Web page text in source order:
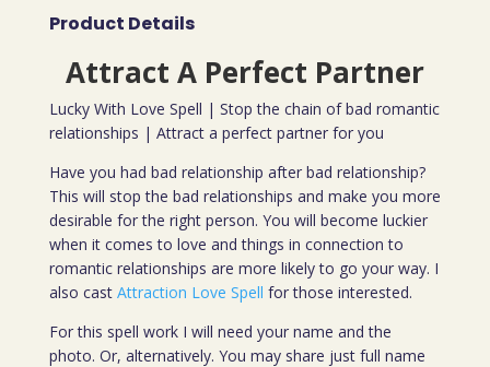
Product Details
Attract A Perfect Partner
Lucky With Love Spell | Stop the chain of bad romantic
relationships | Attract a perfect partner for you
Have you had bad relationship after bad relationship?
This will stop the bad relationships and make you more
desirable for the right person. You will become luckier
when it comes to love and things in connection to
romantic relationships are more likely to go your way. I
also cast Attraction Love Spell for those interested.
For this spell work I will need your name and the
photo. Or, alternatively. You may share just full name